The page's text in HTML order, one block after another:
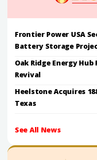
Frontier Power USA
Battery Storage
Oak Ridge Energy
Revival
Heelstone Acquires
Texas
See All News